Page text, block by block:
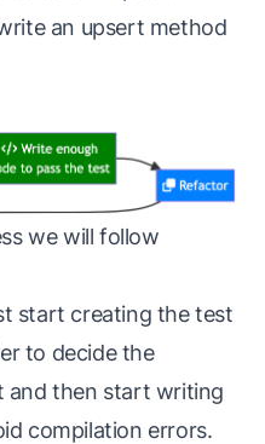
an upsert method
we will follow
start creating the test
to decide the
and then start writing
compilation errors.